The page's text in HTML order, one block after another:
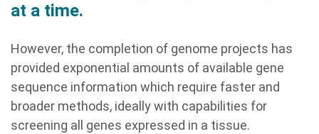
at a time.
However, the completion of genome projects has
provided exponential amounts of available gene
sequence information which require faster and
broader methods, ideally with capabilities for
screening all genes expressed in a tissue.